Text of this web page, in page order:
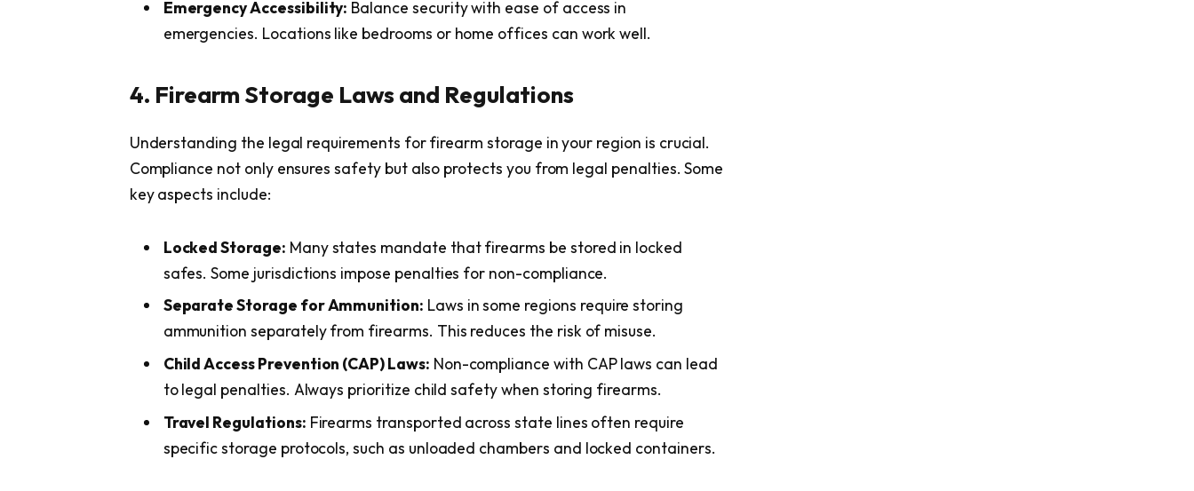
Emergency Accessibility: Balance security with ease of access in
emergencies. Locations like bedrooms or home offices can work well.
4. Firearm Storage Laws and Regulations
Understanding the legal requirements for firearm storage in your region is crucial.
Compliance not only ensures safety but also protects you from legal penalties. Some
key aspects include:
Locked Storage: Many states mandate that firearms be stored in locked
safes. Some jurisdictions impose penalties for non-compliance.
Separate Storage for Ammunition: Laws in some regions require storing
ammunition separately from firearms. This reduces the risk of misuse.
Child Access Prevention (CAP) Laws: Non-compliance with CAP laws can lead
to legal penalties. Always prioritize child safety when storing firearms.
Travel Regulations: Firearms transported across state lines often require
specific storage protocols, such as unloaded chambers and locked containers.